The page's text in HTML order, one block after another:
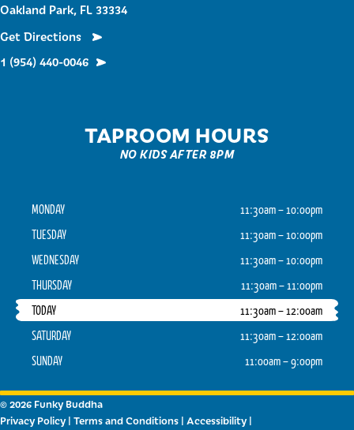
Oakland Park, FL 33334
Get Directions
1 (954) 440-0046
TAPROOM HOURS
NO KIDS AFTER 8PM
MONDAY
11:30am – 10:00pm
TUESDAY
11:30am – 10:00pm
WEDNESDAY
11:30am – 10:00pm
THURSDAY
11:30am – 11:00pm
TODAY
11:30am – 12:00am
SATURDAY
11:30am – 12:00am
SUNDAY
11:00am – 9:00pm
© 2026 Funky Buddha
Privacy Policy| Terms and Conditions | Accessibility|